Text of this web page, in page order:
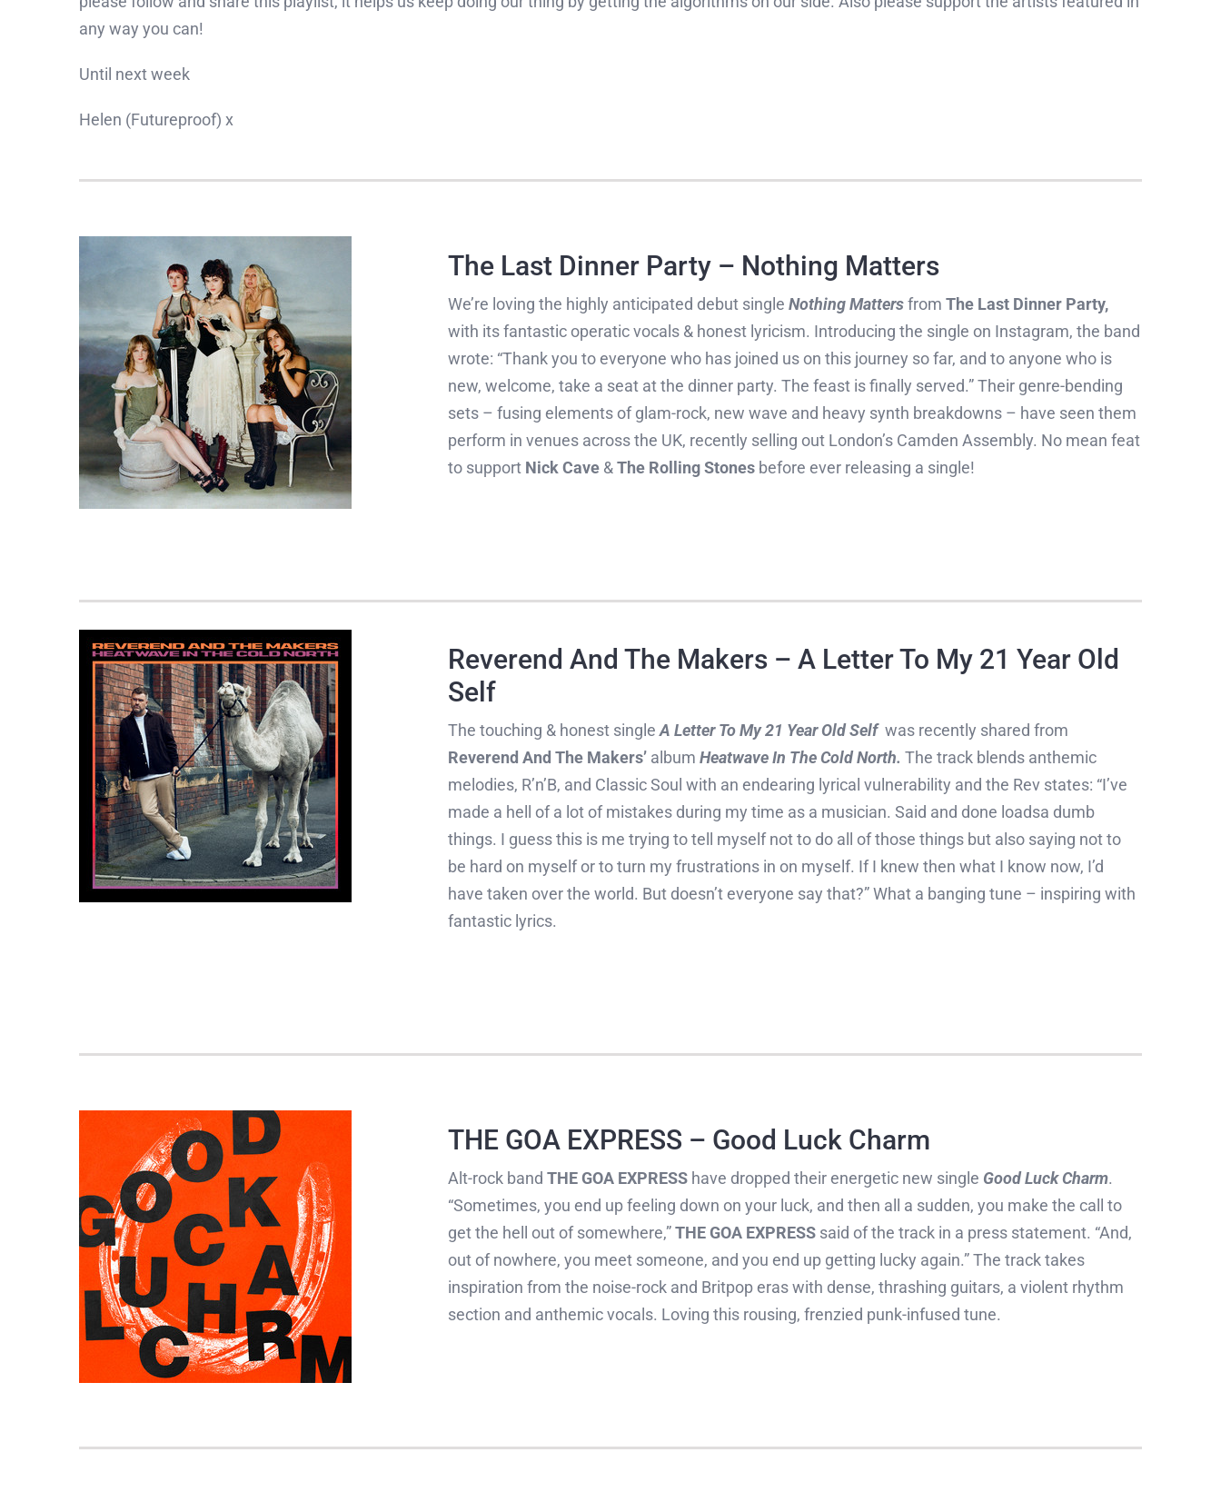
any way you can!
Until next week
Helen (Futureproof) x
The Last Dinner Party – Nothing Matters
We’re loving the highly anticipated debut single Nothing Mattersfrom The Last Dinner Party,
with its fantastic operatic vocals & honest lyricism. Introducing the single on Instagram, the band
wrote: “Thank you to everyone who has joined us on this journey so far, and to anyone who is
new, welcome, take a seat at the dinner party. The feast is finally served.” Their genre-bending
sets – fusing elements of glam-rock, new wave and heavy synth breakdowns – have seen them
perform in venues across the UK, recently selling out London’s Camden Assembly. No mean feat
to support Nick Cave&The Rolling Stonesbefore ever releasing a single!
Reverend And The Makers – A Letter To My 21 Year Old
Self
The touching & honest single A Letter To My 21 Year Old Selfwas recently shared from
Reverend And The Makers’album Heatwave In The Cold North. The track blends anthemic
melodies, R’n’B, and Classic Soul with an endearing lyrical vulnerability and the Rev states: “I’ve
made a hell of a lot of mistakes during my time as a musician. Said and done loadsa dumb
things. I guess this is me trying to tell myself not to do all of those things but also saying not to
be hard on myself or to turn my frustrations in on myself. If I knew then what I know now, I’d
have taken over the world. But doesn’t everyone say that?” What a banging tune – inspiring with
fantastic lyrics.
THE GOA EXPRESS – Good Luck Charm
Alt-rock band THE GOA EXPRESShave dropped their energetic new single Good Luck Charm.
“Sometimes, you end up feeling down on your luck, and then all a sudden, you make the call to
get the hell out of somewhere,”THE GOA EXPRESSsaid of the track in a press statement. “And,
out of nowhere, you meet someone, and you end up getting lucky again.” The track takes
inspiration from the noise-rock and Britpop eras with dense, thrashing guitars, a violent rhythm
section and anthemic vocals. Loving this rousing, frenzied punk-infused tune.